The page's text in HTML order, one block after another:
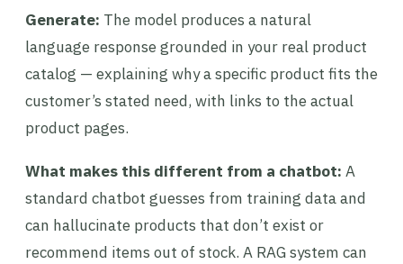
Generate: The model produces a natural
language response grounded in your real product
catalog — explaining why a specific product fits the
customer’s stated need, with links to the actual
product pages.
What makes this different from a chatbot: A
standard chatbot guesses from training data and
can hallucinate products that don’t exist or
recommend items out of stock. A RAG system can